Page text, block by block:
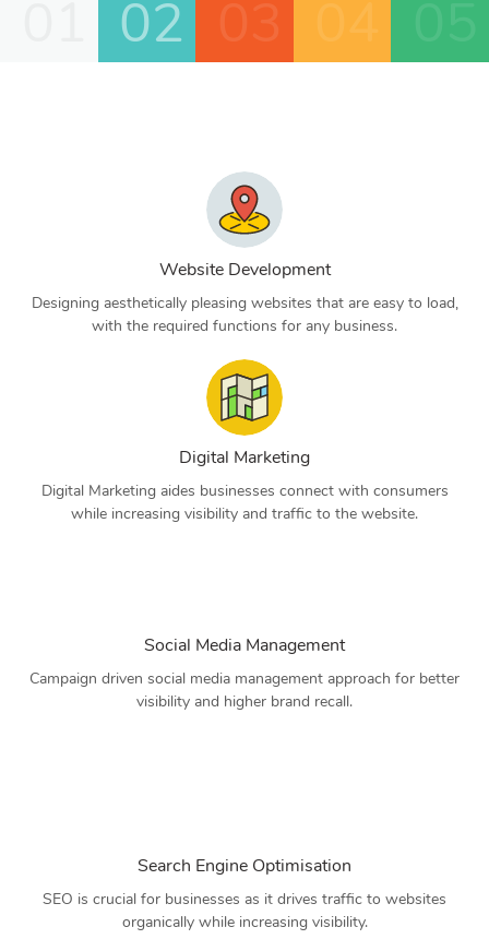
02
Website Development
Designing aesthetically pleasing websites that are easy to load,
with the required functions for any business.
Digital Marketing
Digital Marketing aides businesses connect with consumers
while increasing visibility and traffic to the website.
Social Media Management
Campaign driven social media management approach for better
visibility and higher brand recall.
Search Engine Optimisation
SEO is crucial for businesses as it drives traffic to websites
organically while increasing visibility.